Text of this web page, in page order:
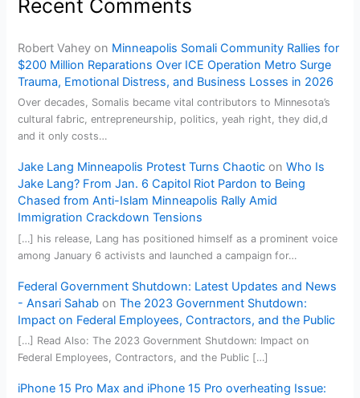
Recent Comments
Robert Vahey on Minneapolis Somali Community Rallies for
$200 Million Reparations Over ICE Operation Metro Surge
Trauma, Emotional Distress, and Business Losses in 2026
Over decades, Somalis became vital contributors to Minnesota’s
cultural fabric, entrepreneurship, politics, yeah right, they did,d
and it only costs…
Jake Lang Minneapolis Protest Turns Chaotic onWho Is
Jake Lang? From Jan. 6 Capitol Riot Pardon to Being
Chased from Anti-Islam Minneapolis Rally Amid
Immigration Crackdown Tensions
[…] his release, Lang has positioned himself as a prominent voice
among January 6 activists and launched a campaign for…
Federal Government Shutdown: Latest Updates and News
- Ansari Sahab onThe 2023 Government Shutdown:
Impact on Federal Employees, Contractors, and the Public
[…] Read Also: The 2023 Government Shutdown: Impact on
Federal Employees, Contractors, and the Public […]
iPhone 15 Pro Max and iPhone 15 Pro overheating Issue: